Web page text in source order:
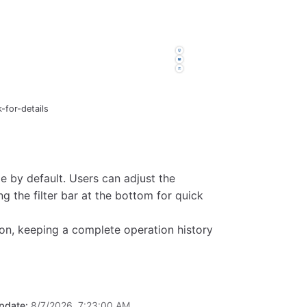
for-details
by default. Users can adjust the
the filter bar at the bottom for quick
keeping a complete operation history